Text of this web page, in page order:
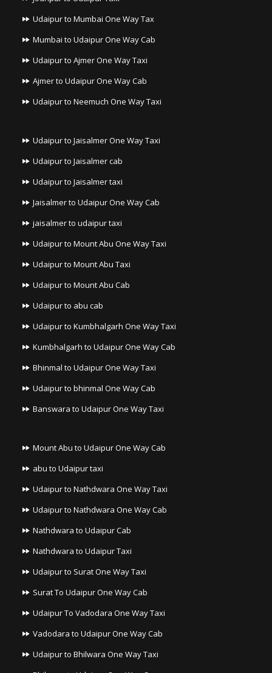
Udaipur to Mumbai One Way Tax
Mumbai to Udaipur One Way Cab
Udaipur to Ajmer One Way Taxi
Ajmer to Udaipur One Way Cab
Udaipur to Neemuch One Way Taxi
Udaipur to Jaisalmer One Way Taxi
Udaipur to Jaisalmer cab
Udaipur to Jaisalmer taxi
Jaisalmer to Udaipur One Way Cab
jaisalmer to udaipur taxi
Udaipur to Mount Abu One Way Taxi
Udaipur to Mount Abu Taxi
Udaipur to Mount Abu Cab
Udaipur to abu cab
Udaipur to Kumbhalgarh One Way Taxi
Kumbhalgarh to Udaipur One Way Cab
Bhinmal to Udaipur One Way Taxi
Udaipur to bhinmal One Way Cab
Banswara to Udaipur One Way Taxi
Mount Abu to Udaipur One Way Cab
abu to Udaipur taxi
Udaipur to Nathdwara One Way Taxi
Udaipur to Nathdwara One Way Cab
Nathdwara to Udaipur Cab
Nathdwara to Udaipur Taxi
Udaipur to Surat One Way Taxi
Surat To Udaipur One Way Cab
Udaipur To Vadodara One Way Taxi
Vadodara to Udaipur One Way Cab
Udaipur to Bhilwara One Way Taxi